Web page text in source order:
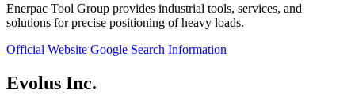
Enerpac Tool Group provides industrial tools, services, and
solutions for precise positioning of heavy loads.
Official Website Google Search Information
Evolus Inc.